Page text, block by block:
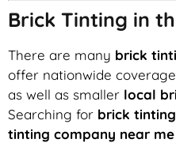
Brick Tinting in
There are many brick
offer nationwide
as well as smaller local
Searching for brick
tinting company near me